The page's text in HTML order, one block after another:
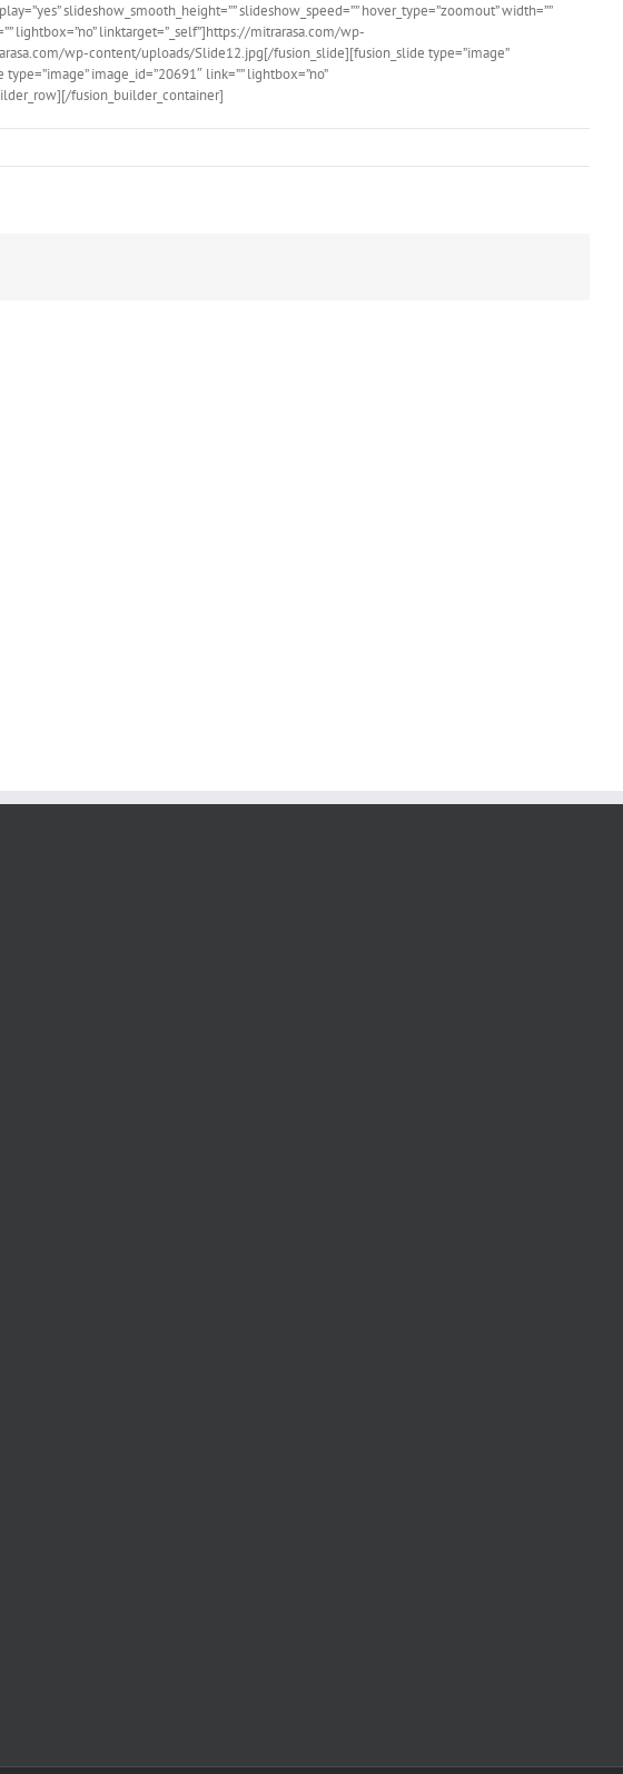
slideshow_smooth_height=”” slideshow_speed=”” hover_type=”zoomout” width=””
lightbox=”no” linktarget=”_self”]https://mitrarasa.com/wp-
wp-content/uploads/Slide12.jpg[/fusion_slide][fusion_slide type=”image”
image_id=”20691″ link=”” lightbox=”no”
fusion_builder_container]